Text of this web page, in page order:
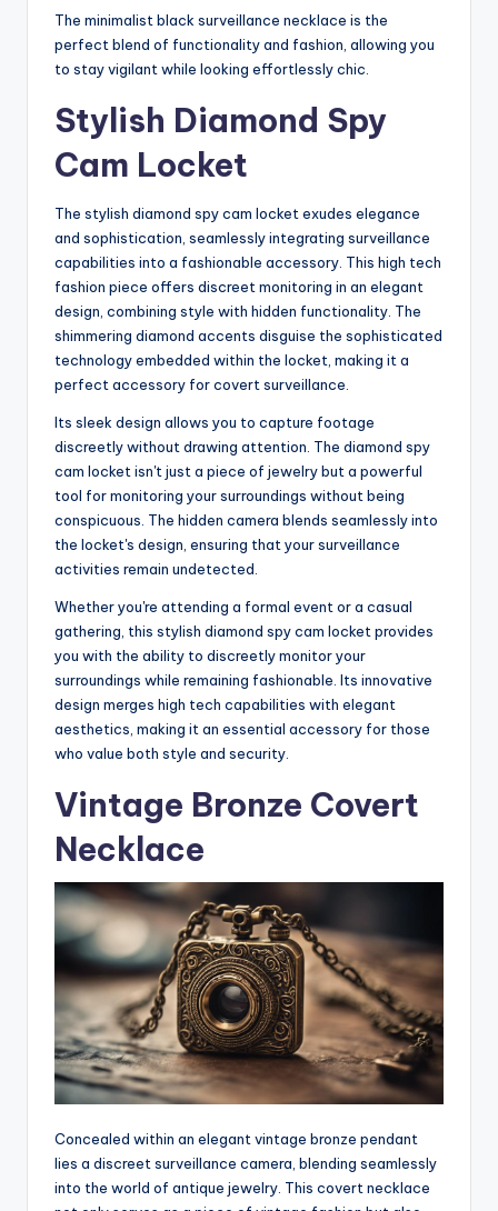
The minimalist black surveillance necklace is the
perfect blend of functionality and fashion, allowing you
to stay vigilant while looking effortlessly chic.
Stylish Diamond Spy
Cam Locket
The stylish diamond spy cam locket exudes elegance
and sophistication, seamlessly integrating surveillance
capabilities into a fashionable accessory. This high tech
fashion piece offers discreet monitoring in an elegant
design, combining style with hidden functionality. The
shimmering diamond accents disguise the sophisticated
technology embedded within the locket, making it a
perfect accessory for covert surveillance.
Its sleek design allows you to capture footage
discreetly without drawing attention. The diamond spy
cam locket isn't just a piece of jewelry but a powerful
tool for monitoring your surroundings without being
conspicuous. The hidden camera blends seamlessly into
the locket's design, ensuring that your surveillance
activities remain undetected.
Whether you're attending a formal event or a casual
gathering, this stylish diamond spy cam locket provides
you with the ability to discreetly monitor your
surroundings while remaining fashionable. Its innovative
design merges high tech capabilities with elegant
aesthetics, making it an essential accessory for those
who value both style and security.
Vintage Bronze Covert
Necklace
Concealed within an elegant vintage bronze pendant
lies a discreet surveillance camera, blending seamlessly
into the world of antique jewelry. This covert necklace